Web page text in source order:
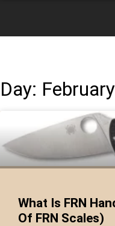
Day:
What Is FRN
Of FRN Scales)